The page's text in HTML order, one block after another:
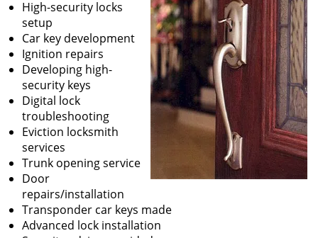
High-security locks
setup
Car key development
Ignition repairs
Developing high-
security keys
Digital lock
troubleshooting
Eviction locksmith
services
Trunk opening service
Door
repairs/installation
Transponder car keys made
Advanced lock installation